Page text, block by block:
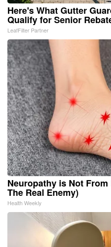
Here's What Gutter
Qualify for Senior
LeafFilter Partner
Neuropathy is Not
The Real Enemy)
Health Weekly